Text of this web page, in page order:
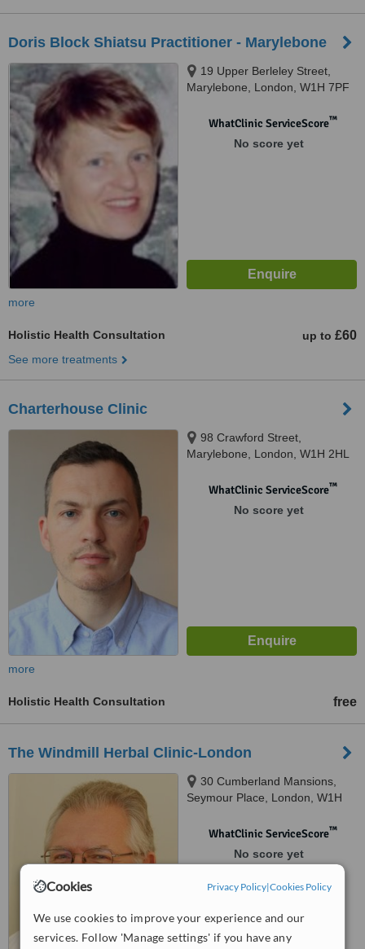
Cookies Privacy Policy|Cookies Policy
We use cookies to improve your experience and our
services. Follow 'Manage settings' if you have any
Doris Block Shiatsu Practitioner - Marylebone
19 Upper Berleley Street,
Marylebone, London, W1H 7PF
WhatClinic ServiceScore™
No score yet
more
Holistic Health Consultation up to £60
See more treatments
Charterhouse Clinic
98 Crawford Street,
Marylebone, London, W1H 2HL
WhatClinic ServiceScore™
No score yet
more
Holistic Health Consultation free
The Windmill Herbal Clinic-London
30 Cumberland Mansions,
Seymour Place, London, W1H
WhatClinic ServiceScore™
No score yet